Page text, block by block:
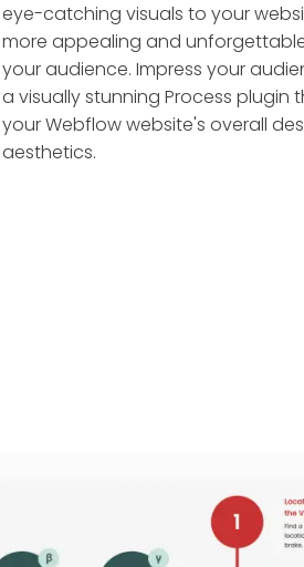
eye-catching visuals to your
more appealing and
your audience. Impress your
a visually stunning Process plugin
your Webflow website's overall
aesthetics.